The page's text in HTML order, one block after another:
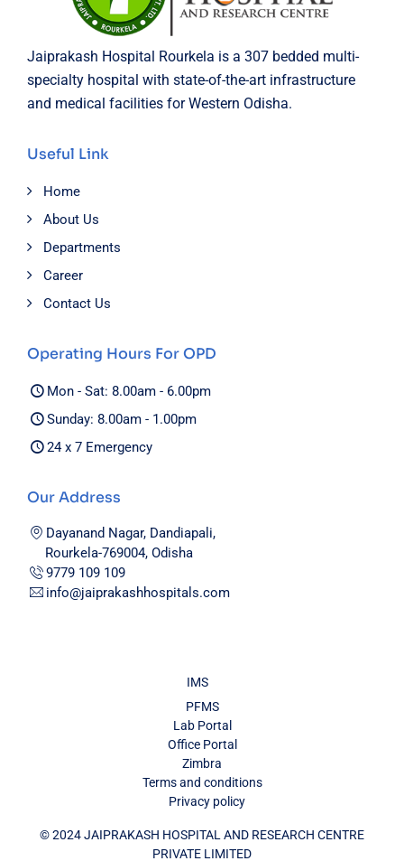
Jaiprakash Hospital Rourkela is a 307 bedded multi-
specialty hospital with state-of-the-art infrastructure
and medical facilities for Western Odisha.
Useful Link
Home
About Us
Departments
Career
Contact Us
Operating Hours For OPD
Mon - Sat: 8.00am - 6.00pm
Sunday: 8.00am - 1.00pm
24 x 7 Emergency
Our Address
Dayanand Nagar, Dandiapali,
Rourkela-769004, Odisha
9779 109 109
info@jaiprakashhospitals.com
© 2024 JAIPRAKASH HOSPITAL AND RESEARCH CENTRE
PRIVATE LIMITED
IMS
PFMS
Lab Portal
Office Portal
Zimbra
Terms and conditions
Privacy policy